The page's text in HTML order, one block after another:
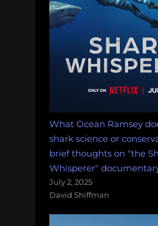
What Ocean Ramsey
shark science or
brief thoughts on "the
Whisperer"
July 2, 2025
David Shiffman